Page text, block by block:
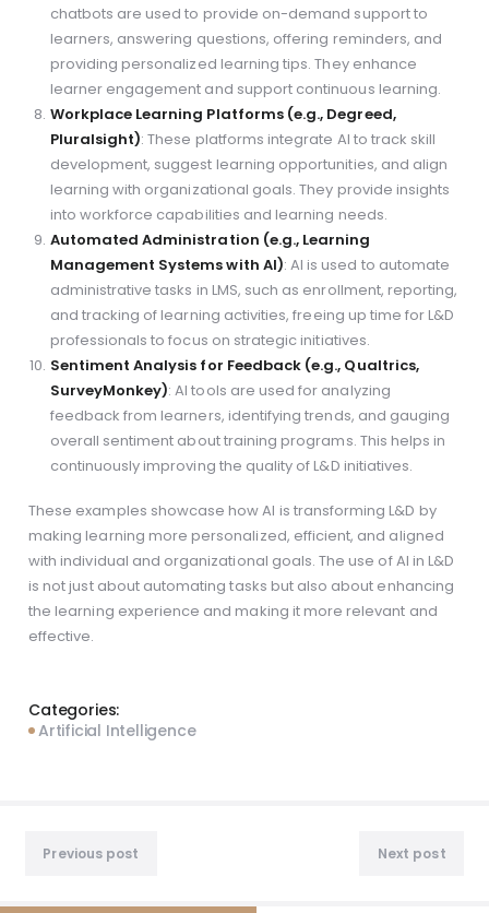
chatbots are used to provide on-demand support to
learners, answering questions, offering reminders, and
providing personalized learning tips. They enhance
learner engagement and support continuous learning.
Workplace Learning Platforms (e.g., Degreed,
Pluralsight): These platforms integrate AI to track skill
development, suggest learning opportunities, and align
learning with organizational goals. They provide insights
into workforce capabilities and learning needs.
Automated Administration (e.g., Learning
Management Systems with AI): AI is used to automate
administrative tasks in LMS, such as enrollment, reporting,
and tracking of learning activities, freeing up time for L&D
professionals to focus on strategic initiatives.
Sentiment Analysis for Feedback (e.g., Qualtrics,
SurveyMonkey): AI tools are used for analyzing
feedback from learners, identifying trends, and gauging
overall sentiment about training programs. This helps in
continuously improving the quality of L&D initiatives.
These examples showcase how AI is transforming L&D by
making learning more personalized, efficient, and aligned
with individual and organizational goals. The use of AI in L&D
is not just about automating tasks but also about enhancing
the learning experience and making it more relevant and
effective.
Categories:
Artificial Intelligence
navigation
Previous post Next post